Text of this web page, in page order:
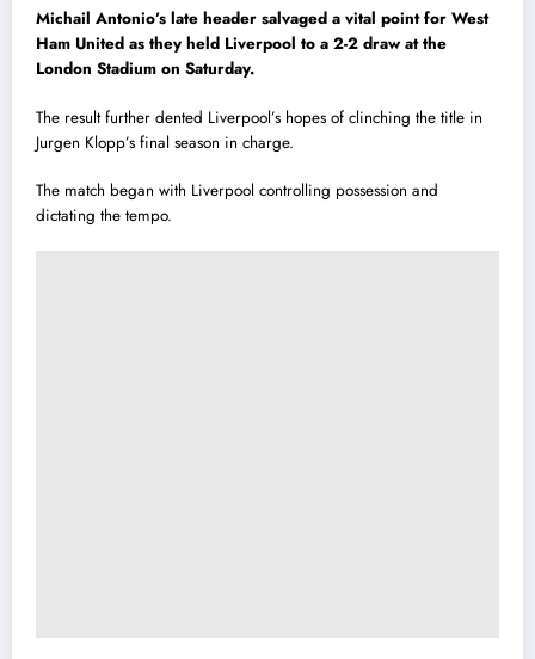
Michail Antonio’s late header salvaged a vital point for West
Ham United as they held Liverpool to a 2-2 draw at the
London Stadium on Saturday.
The result further dented Liverpool’s hopes of clinching the title in
Jurgen Klopp’s final season in charge.
The match began with Liverpool controlling possession and
dictating the tempo.